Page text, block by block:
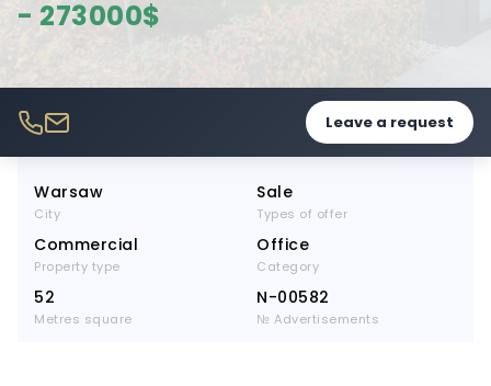
- 273000$
Leave a request
Warsaw
City
Sale
Types of offer
Commercial
Property type
Office
Category
52
Metres square
N-00582
№ Advertisements